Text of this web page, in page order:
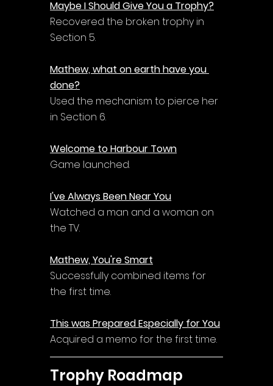
Maybe I Should Give You a Trophy?
Recovered the broken trophy in
Section 5.
Mathew, what on earth have you
done?
Used the mechanism to pierce her
in Section 6.
Welcome to Harbour Town
Game launched.
I've Always Been Near You
Watched a man and a woman on
the TV.
Mathew, You're Smart
Successfully combined items for
the first time.
This was Prepared Especially for You
Acquired a memo for the first time.
Trophy Roadmap